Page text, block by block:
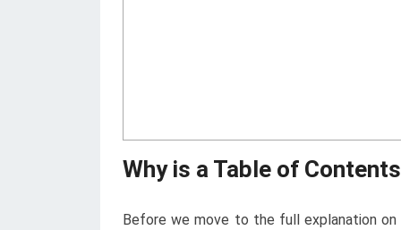
Why is a Table of
Before we move to the full explanation